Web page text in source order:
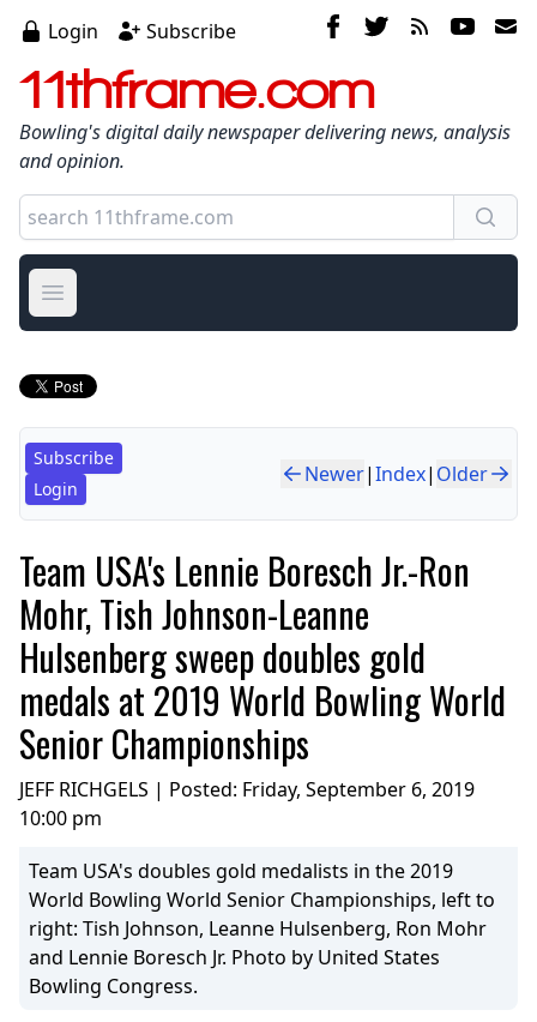
Login Subscribe
11thframe.com
Bowling's digital daily newspaper delivering news, analysis
and opinion.
Open main menu
Subscribe
Login
Newer|Index| Older
Team USA's Lennie Boresch Jr.-Ron
Mohr, Tish Johnson-Leanne
Hulsenberg sweep doubles gold
medals at 2019 World Bowling World
Senior Championships
JEFF RICHGELS | Posted: Friday, September 6, 2019
10:00 pm
Team USA's doubles gold medalists in the 2019
World Bowling World Senior Championships, left to
right: Tish Johnson, Leanne Hulsenberg, Ron Mohr
and Lennie Boresch Jr. Photo by United States
Bowling Congress.